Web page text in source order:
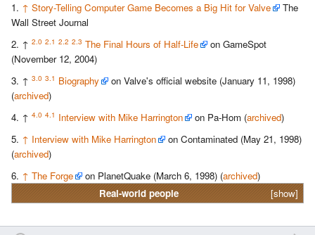
↑ Story-Telling Computer Game Becomes a Big Hit for Valve
The
Wall Street Journal
↑ 2.0 2.1 2.2 2.3 The Final Hours of Half-Life
on GameSpot
(November 12, 2004)
↑ 3.0 3.1 Biography
on Valve's official website (January 11, 1998)
(archived)
↑ 4.0 4.1 Interview with Mike Harrington on Pa-Hom (archived)
↑ Interview with Mike Harrington
on Contaminated (May 21, 1998)
(archived)
↑ The Forge on PlanetQuake (March 6, 1998) (archived)
[show]
Real-world people